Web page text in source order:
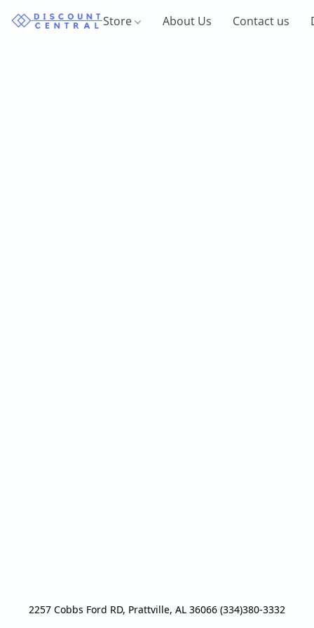
Store About Us Contact us
2257 Cobbs Ford RD, Prattville, AL 36066 (334)380-3332